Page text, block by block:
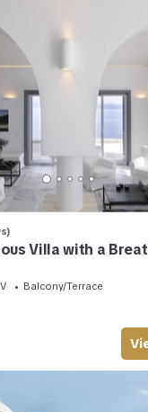
Villa with a
Balcony/Terrace